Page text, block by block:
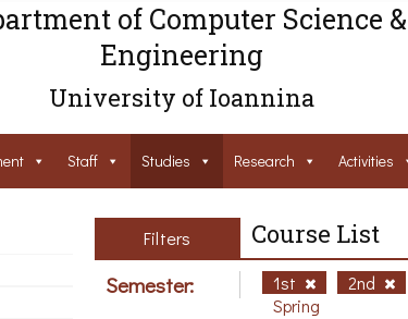
of Computer Science &
Engineering
University of Ioannina
Staff Studies Research Activities
Filters Course List
Semester: 1st 2nd
Spring